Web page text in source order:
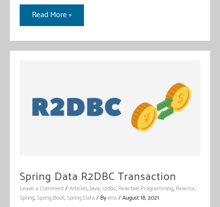
Spring
WebFlux
Video
Read More »
Spring Data R2DBC Transaction
Leave a Comment/Articles,Java,r2dbc, Reactive Programming, Reactor,
Spring,Spring Boot,Spring Data / ByvIns/August 18, 2021